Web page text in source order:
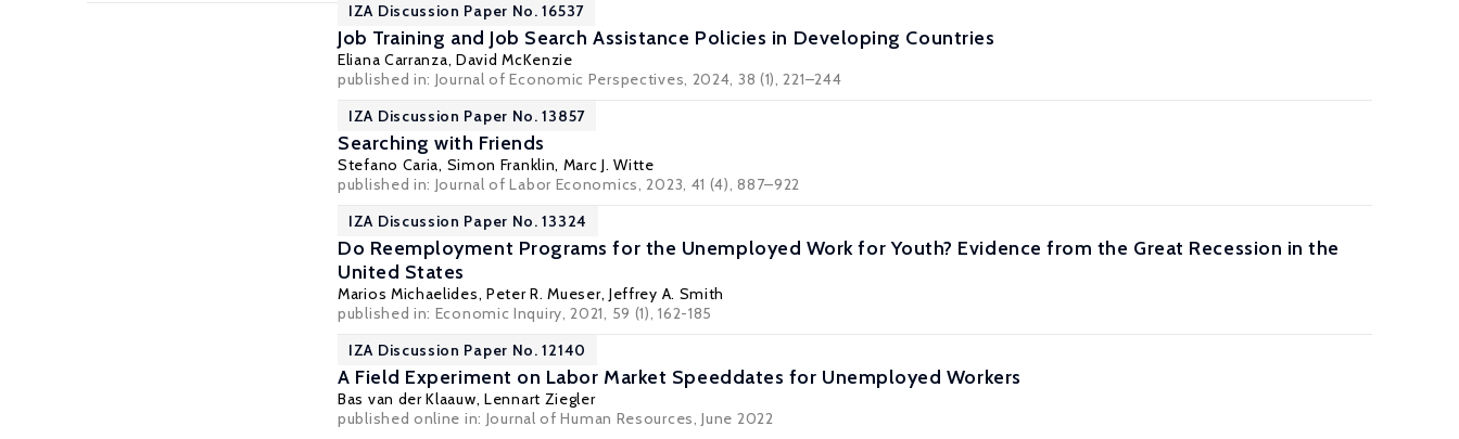
IZA Discussion Paper No. 16537
Job Training and Job Search Assistance Policies in Developing Countries
Eliana Carranza, David McKenzie
published in: Journal of Economic Perspectives, 2024, 38 (1), 221–244
IZA Discussion Paper No. 13857
Searching with Friends
Stefano Caria, Simon Franklin, Marc J. Witte
published in: Journal of Labor Economics, 2023, 41 (4), 887–922
IZA Discussion Paper No. 13324
Do Reemployment Programs for the Unemployed Work for Youth? Evidence from the Great Recession in the
United States
Marios Michaelides,Peter R. Mueser, Jeffrey A. Smith
published in: Economic Inquiry, 2021, 59 (1), 162-185
IZA Discussion Paper No. 12140
A Field Experiment on Labor Market Speeddates for Unemployed Workers
Bas van der Klaauw,Lennart Ziegler
published online in: Journal of Human Resources, June 2022